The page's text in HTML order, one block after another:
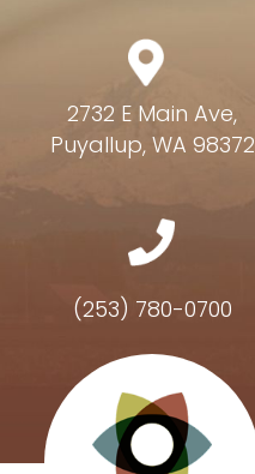
2732 E Main Ave,
Puyallup, WA 98372
(253) 780-0700